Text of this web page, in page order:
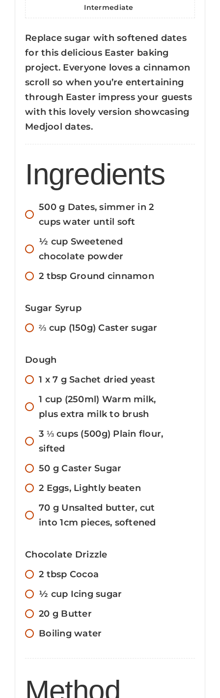
Intermediate
Replace sugar with softened dates
for this delicious Easter baking
project. Everyone loves a cinnamon
scroll so when you’re entertaining
through Easter impress your guests
with this lovely version showcasing
Medjool dates.
Ingredients
500 g Dates, simmer in 2
cups water until soft
½ cup Sweetened
chocolate powder
2 tbsp Ground cinnamon
Sugar Syrup
⅔ cup (150g) Caster sugar
Dough
1 x 7 g Sachet dried yeast
1 cup (250ml) Warm milk,
plus extra milk to brush
3 ⅓cups (500g) Plain flour,
sifted
50 g Caster Sugar
2 Eggs, Lightly beaten
70 g Unsalted butter, cut
into 1cm pieces, softened
Chocolate Drizzle
2 tbsp Cocoa
½ cup Icing sugar
20 g Butter
Boiling water
Method